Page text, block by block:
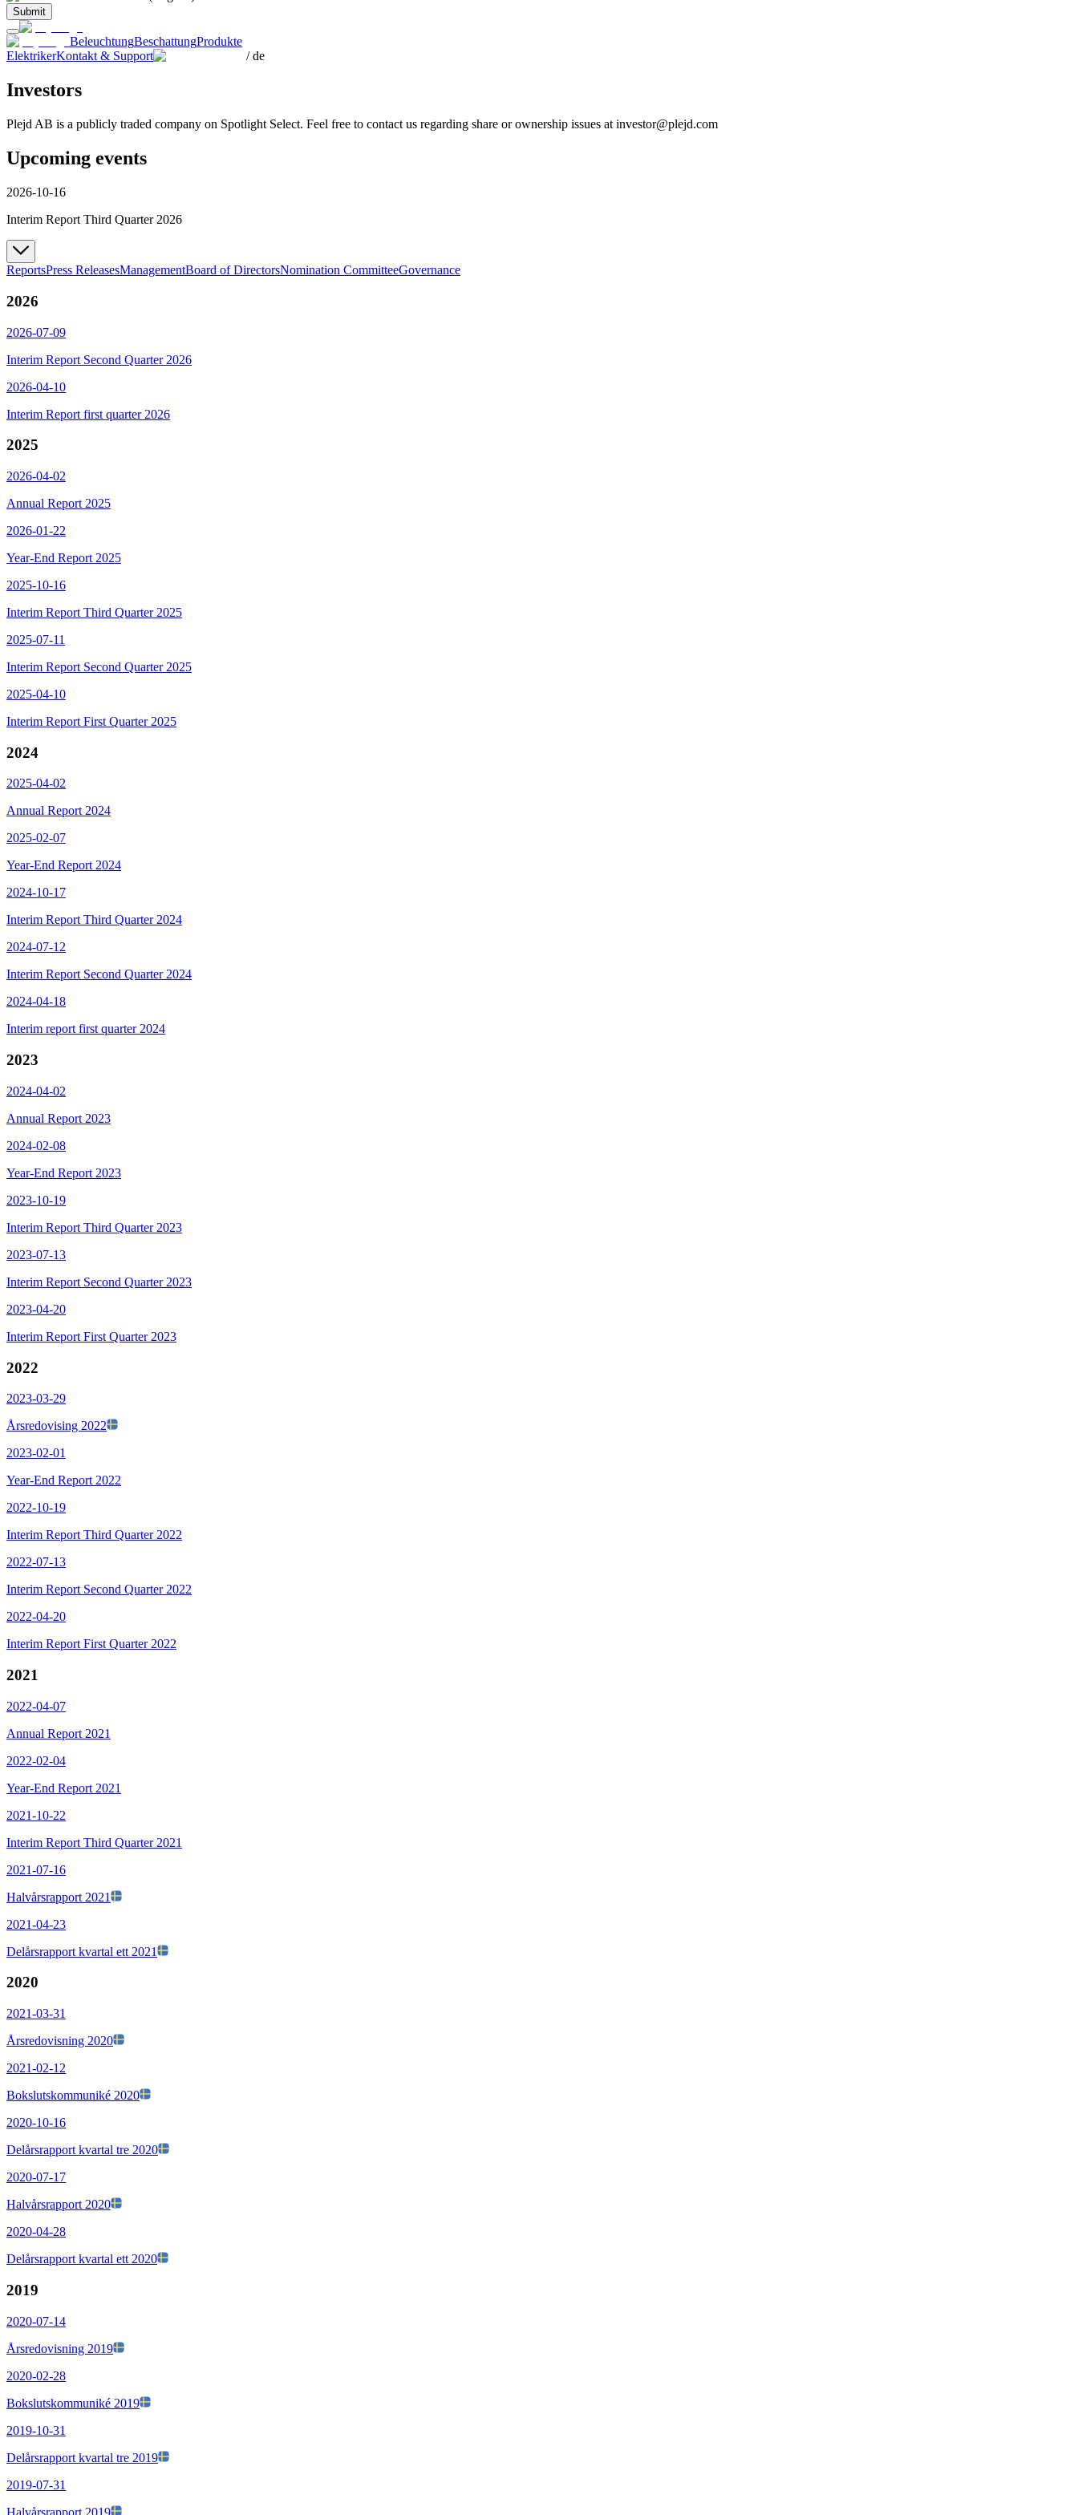
Submit
BeleuchtungBeschattungProdukte
ElektrikerKontakt & Support /de
Investors
Plejd AB is a publicly traded company on Spotlight Select. Feel free to contact us regarding share or ownership issues at investor@plejd.com
Upcoming events
2026-10-16
Interim Report Third Quarter 2026
ReportsPress ReleasesManagementBoard of DirectorsNomination CommitteeGovernance
2026
2026-07-09
Interim Report Second Quarter 2026
2026-04-10
Interim Report first quarter 2026
2025
2026-04-02
Annual Report 2025
2026-01-22
Year-End Report 2025
2025-10-16
Interim Report Third Quarter 2025
2025-07-11
Interim Report Second Quarter 2025
2025-04-10
Interim Report First Quarter 2025
2024
2025-04-02
Annual Report 2024
2025-02-07
Year-End Report 2024
2024-10-17
Interim Report Third Quarter 2024
2024-07-12
Interim Report Second Quarter 2024
2024-04-18
Interim report first quarter 2024
2023
2024-04-02
Annual Report 2023
2024-02-08
Year-End Report 2023
2023-10-19
Interim Report Third Quarter 2023
2023-07-13
Interim Report Second Quarter 2023
2023-04-20
Interim Report First Quarter 2023
2022
2023-03-29
Årsredovising 2022
2023-02-01
Year-End Report 2022
2022-10-19
Interim Report Third Quarter 2022
2022-07-13
Interim Report Second Quarter 2022
2022-04-20
Interim Report First Quarter 2022
2021
2022-04-07
Annual Report 2021
2022-02-04
Year-End Report 2021
2021-10-22
Interim Report Third Quarter 2021
2021-07-16
Halvårsrapport 2021
2021-04-23
Delårsrapport kvartal ett 2021
2020
2021-03-31
Årsredovisning 2020
2021-02-12
Bokslutskommuniké 2020
2020-10-16
Delårsrapport kvartal tre 2020
2020-07-17
Halvårsrapport 2020
2020-04-28
Delårsrapport kvartal ett 2020
2019
2020-07-14
Årsredovisning 2019
2020-02-28
Bokslutskommuniké 2019
2019-10-31
Delårsrapport kvartal tre 2019
2019-07-31
Halvårsrapport 2019